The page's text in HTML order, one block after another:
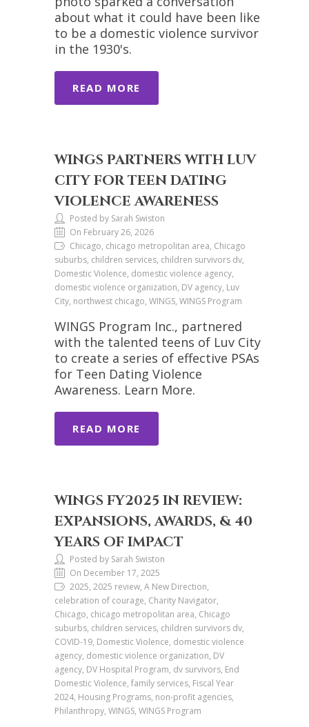
about what it could have been like
to be a domestic violence survivor
in the 1930's.
READ MORE
WINGS PARTNERS WITH LUV
CITY FOR TEEN DATING
VIOLENCE AWARENESS
Posted by Sarah Swiston
On February 26, 2026
Chicago, chicago metropolitan area, Chicago
suburbs, children services, children survivors dv,
Domestic Violence, domestic violence agency,
domestic violence organization, DV agency, Luv
City, northwest chicago, WINGS, WINGS Program
WINGS Program Inc., partnered
with the talented teens of Luv City
to create a series of effective PSAs
for Teen Dating Violence
Awareness. Learn More.
READ MORE
WINGS FY2025 IN REVIEW:
EXPANSIONS, AWARDS, & 40
YEARS OF IMPACT
Posted by Sarah Swiston
On December 17, 2025
2025, 2025 review, A New Direction,
celebration of courage, Charity Navigator,
Chicago, chicago metropolitan area, Chicago
suburbs, children services, children survivors dv,
COVID-19, Domestic Violence, domestic violence
agency, domestic violence organization, DV
agency, DV Hospital Program, dv survivors, End
Domestic Violence, family services, Fiscal Year
2024, Housing Programs, non-profit agencies,
Philanthropy, WINGS, WINGS Program